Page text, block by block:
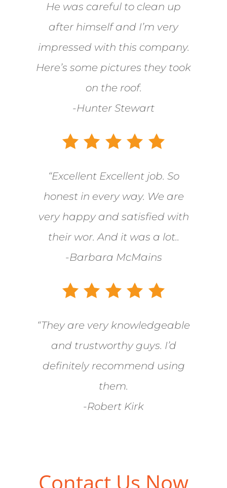
He was careful to clean up
after himself and I’m very
impressed with this company.
Here’s some pictures they took
on the roof.
-Hunter Stewart
“Excellent Excellent job. So
honest in every way. We are
very happy and satisfied with
their wor. And it was a lot..
-Barbara McMains
“They are very knowledgeable
and trustworthy guys. I’d
definitely recommend using
them.
-Robert Kirk
Contact Us Now